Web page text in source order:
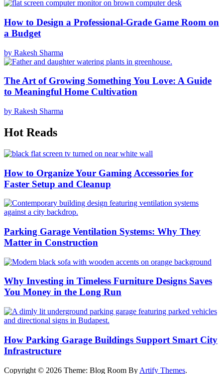
How to Design a Professional-Grade Game Room on
a Budget
by Rakesh Sharma
The Art of Growing Something You Love: A Guide
to Meaningful Home Cultivation
by Rakesh Sharma
Hot Reads
How to Organize Your Gaming Accessories for
Faster Setup and Cleanup
Parking Garage Ventilation Systems: Why They
Matter in Construction
Why Investing in Timeless Furniture Designs Saves
You Money in the Long Run
How Parking Garage Buildings Support Smart City
Infrastructure
Copyright © 2026 Theme: Blog Room By Artify Themes.